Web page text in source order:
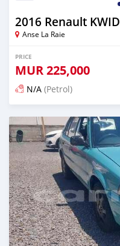
2016 Renault KWID
Anse La Raie
PRICE
MUR225,000
N/A (Petrol)
Posted 5 months ago